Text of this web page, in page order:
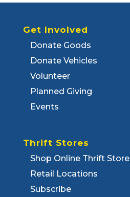
Get Involved
Donate Goods
Donate Vehicles
Volunteer
Planned Giving
Events
Thrift Stores
Shop Online Thrift Store
Retail Locations
Subscribe